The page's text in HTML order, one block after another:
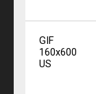
GIF
160x600
US